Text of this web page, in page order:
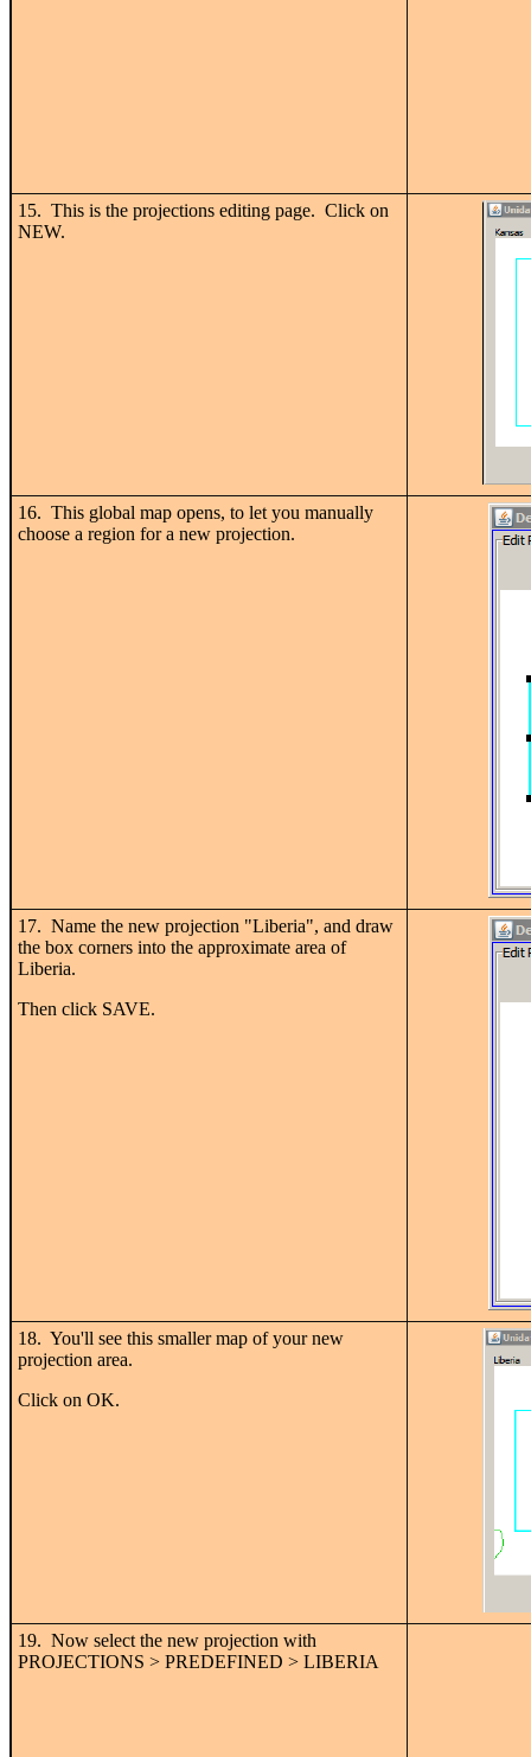
15. This is the projections editing page. Click on
NEW.
16. This global map opens, to let you manually
choose a region for a new projection.
17. Name the new projection "Liberia", and draw
the box corners into the approximate area of
Liberia.
Then click SAVE.
18. You'll see this smaller map of your new
projection area.
Click on OK.
19. Now select the new projection with
PROJECTIONS > PREDEFINED > LIBERIA